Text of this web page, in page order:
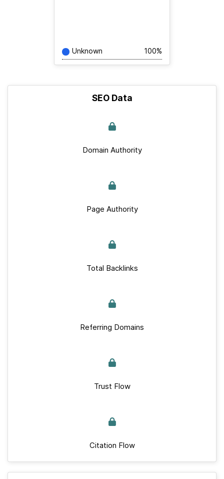
Unknown 100%
SEO Data
Domain Authority
Page Authority
Total Backlinks
Referring Domains
Trust Flow
Citation Flow